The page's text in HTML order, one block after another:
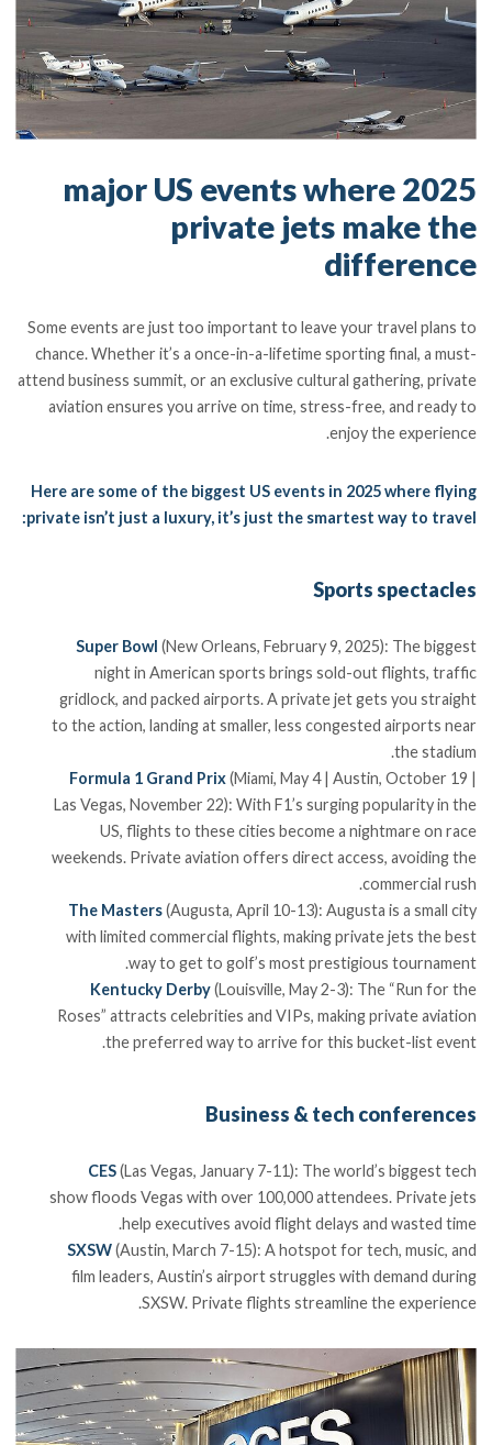
2025 major US events where
private jets make the
difference
Some events are just too important to leave your travel plans to
chance. Whether it’s a once-in-a-lifetime sporting final, a must-
attend business summit, or an exclusive cultural gathering, private
aviation ensures you arrive on time, stress-free, and ready to
enjoy the experience.
Here are some of the biggest US events in 2025 where flying
private isn’t just a luxury, it’s just the smartest way to travel:
Sports spectacles
Super Bowl (New Orleans, February 9, 2025): The biggest
night in American sports brings sold-out flights, traffic
gridlock, and packed airports. A private jet gets you straight
to the action, landing at smaller, less congested airports near
the stadium.
Formula 1 Grand Prix(Miami, May 4 | Austin, October 19 |
Las Vegas, November 22): With F1’s surging popularity in the
US, flights to these cities become a nightmare on race
weekends. Private aviation offers direct access, avoiding the
commercial rush.
The Masters(Augusta, April 10-13): Augusta is a small city
with limited commercial flights, making private jets the best
way to get to golf’s most prestigious tournament.
Kentucky Derby(Louisville, May 2-3): The “Run for the
Roses” attracts celebrities and VIPs, making private aviation
the preferred way to arrive for this bucket-list event.
Business & tech conferences
CES(Las Vegas, January 7-11): The world’s biggest tech
show floods Vegas with over 100,000 attendees. Private jets
help executives avoid flight delays and wasted time.
SXSW(Austin, March 7-15): A hotspot for tech, music, and
film leaders, Austin’s airport struggles with demand during
SXSW. Private flights streamline the experience.